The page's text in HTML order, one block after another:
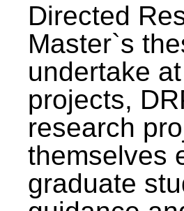
Directed
Master`s
undertake
projects,
research
themselves
graduate